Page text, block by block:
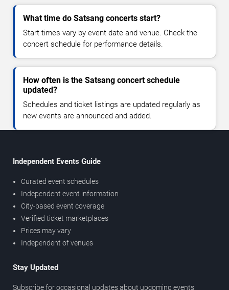
What time do Satsang concerts start?
Start times vary by event date and venue. Check the
concert schedule for performance details.
How often is the Satsang concert schedule
updated?
Schedules and ticket listings are updated regularly as
new events are announced and added.
Independent Events Guide
Curated event schedules
Independent event information
City-based event coverage
Verified ticket marketplaces
Prices may vary
Independent of venues
Stay Updated
Subscribe for occasional updates about upcoming events,